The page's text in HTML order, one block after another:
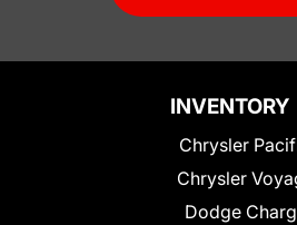
INVENTORY
Chrysler
Chrysler
Dodge